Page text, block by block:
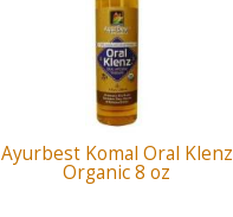
Ayurbest Komal Oral Klenz
Organic 8 oz